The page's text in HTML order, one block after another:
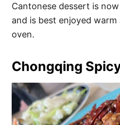
Cantonese dessert is
and is best enjoyed
oven.
Chongqing